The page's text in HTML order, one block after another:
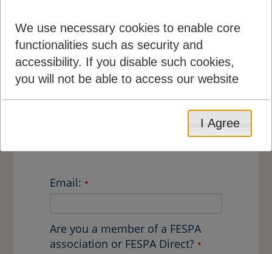
innovations at this regional expo;
find out more . To receive a
discount to FESPA simply find
and use one of our promotional
codes which can be found across
all marketing collateral,
including: social media, postal
mailing, emails and FESPA.com
Email: •
Are you a member of a FESPA
association or FESPA Direct? •
We use necessary cookies to enable core
functionalities such as security and
accessibility. If you disable such cookies,
you will not be able to access our website
I Agree